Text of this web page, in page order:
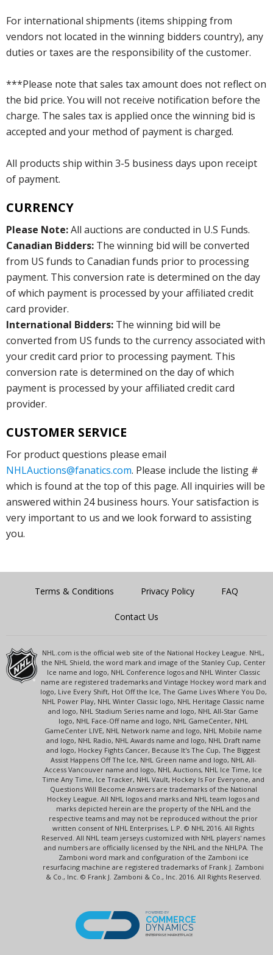
For international shipments (items shipping from
vendors not located in the winning bidders country), any
duties or taxes are the responsibility of the customer.
***Please note that sales tax amount does not reflect on
the bid price. You will not receive notification before the
charge. The sales tax is applied once the winning bid is
accepted and your method of payment is charged.
All products ship within 3-5 business days upon receipt
of payment.
CURRENCY
Please Note:All auctions are conducted in U.S Funds.
Canadian Bidders: The winning bid will be converted
from US funds to Canadian funds prior to processing
payment. This conversion rate is determined on the day
of which payment is processed by your affiliated credit
card provider.
International Bidders: The winning bid will be
converted from US funds to the currency associated with
your credit card prior to processing payment. This
conversion rate is determined on the day of which
payment is processed by your affiliated credit card
provider.
CUSTOMER SERVICE
For product questions please email
NHLAuctions@fanatics.com. Please include the listing #
which is found at the top of this page. All inquiries will be
answered within 24 business hours. Your satisfaction is
very important to us and we look forward to assisting
you.
Terms & Conditions Privacy Policy FAQ
Contact Us
NHL.com is the official web site of the National Hockey League. NHL,
the NHL Shield, the word mark and image of the Stanley Cup, Center
Ice name and logo, NHL Conference logos and NHL Winter Classic
name are registered trademarks and Vintage Hockey word mark and
logo, Live Every Shift, Hot Off the Ice, The Game Lives Where You Do,
NHL Power Play, NHL Winter Classic logo, NHL Heritage Classic name
and logo, NHL Stadium Series name and logo, NHL All-Star Game
logo, NHL Face-Off name and logo, NHL GameCenter, NHL
GameCenter LIVE, NHL Network name and logo, NHL Mobile name
and logo, NHL Radio, NHL Awards name and logo, NHL Draft name
and logo, Hockey Fights Cancer, Because It's The Cup, The Biggest
Assist Happens Off The Ice, NHL Green name and logo, NHL All-
Access Vancouver name and logo, NHL Auctions, NHL Ice Time, Ice
Time Any Time, Ice Tracker, NHL Vault, Hockey Is For Everyone, and
Questions Will Become Answers are trademarks of the National
Hockey League. All NHL logos and marks and NHL team logos and
marks depicted herein are the property of the NHL and the
respective teams and may not be reproduced without the prior
written consent of NHL Enterprises, L.P. © NHL 2016. All Rights
Reserved. All NHL team jerseys customized with NHL players' names
and numbers are officially licensed by the NHL and the NHLPA. The
Zamboni word mark and configuration of the Zamboni ice
resurfacing machine are registered trademarks of Frank J. Zamboni
& Co., Inc. © Frank J. Zamboni & Co., Inc. 2016. All Rights Reserved.
POWERED BY
COMMERCE
DYNAMICS
ENTERPRISE MARKETPLACE